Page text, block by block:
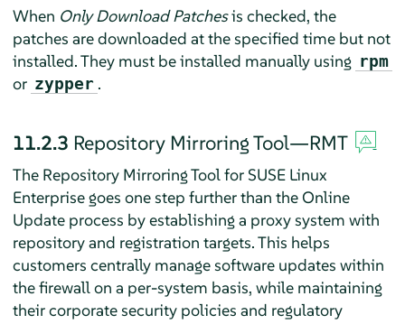
When Only Download Patchesis checked, the
patches are downloaded at the specified time but not
installed. They must be installed manually using rpm
or zypper .
11.2.3 Repository Mirroring Tool—RMT
The Repository Mirroring Tool for SUSE Linux
Enterprise goes one step further than the Online
Update process by establishing a proxy system with
repository and registration targets. This helps
customers centrally manage software updates within
the firewall on a per-system basis, while maintaining
their corporate security policies and regulatory